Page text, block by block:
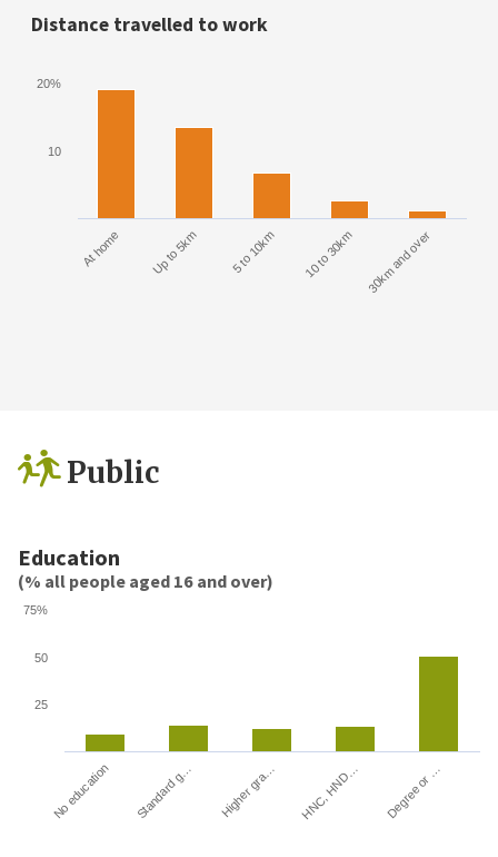
Distance travelled to work
At home Up to 5km 5 to 10km 10 to 30km 30km and over
10
20%
Public
Education
(% all people aged 16 and over)
No education Standard g… Higher gra… HNC, HND… Degree or …
25
50
75%